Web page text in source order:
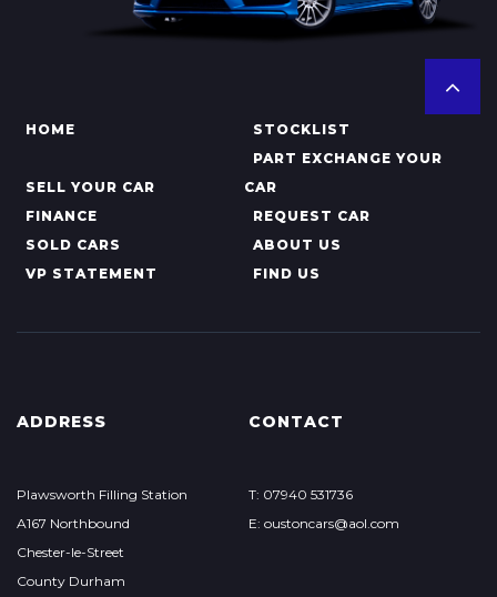
HOME STOCKLIST
SELL YOUR CAR
PART EXCHANGE YOUR
CAR
FINANCE
REQUEST CAR
SOLD CARS
ABOUT US
VP STATEMENT
FIND US
ADDRESS
Plawsworth Filling Station
A167 Northbound
Chester-le-Street
County Durham
CONTACT
T: 07940 531736
E: oustoncars@aol.com